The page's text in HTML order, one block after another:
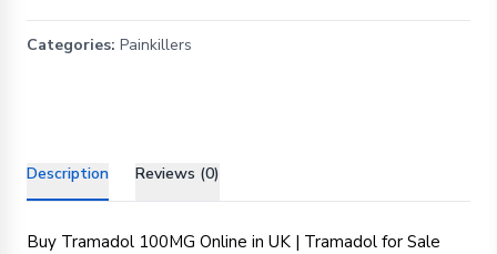
Categories: Painkillers
Description Reviews (0)
Buy Tramadol 100MG Online in UK | Tramadol for Sale